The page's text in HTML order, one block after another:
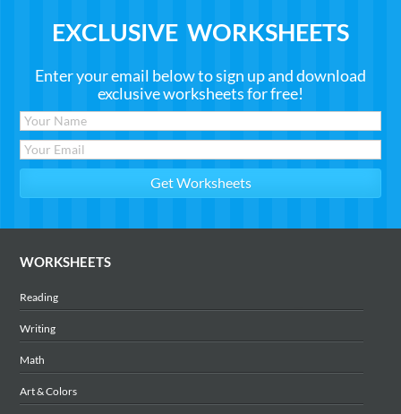
EXCLUSIVE WORKSHEETS
Enter your email below to sign up and download
exclusive worksheets for free!
WORKSHEETS
Reading
Writing
Math
Art & Colors